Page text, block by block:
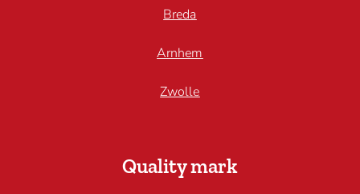
Breda
Arnhem
Zwolle
Quality mark